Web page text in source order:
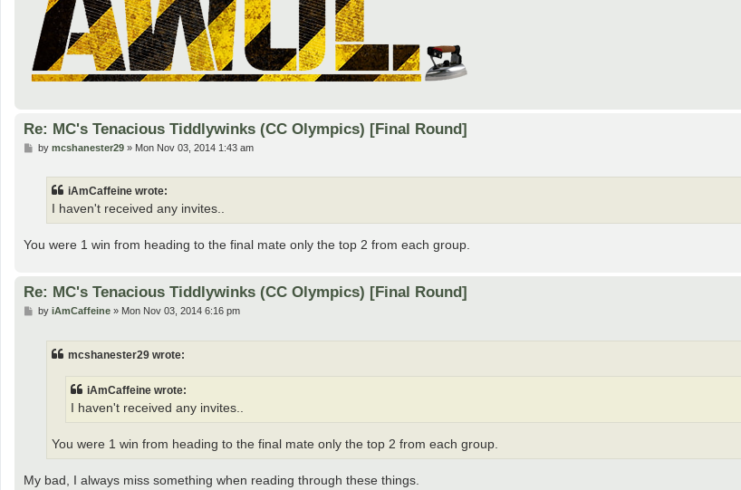
Re: MC's Tenacious Tiddlywinks (CC Olympics) [Final Round]
Pby mcshanester29» Mon Nov 03, 2014 1:43 am
iAmCaffeine wrote:
I haven't received any invites..
You were 1 win from heading to the final mate only the top 2 from each group.
Re: MC's Tenacious Tiddlywinks (CC Olympics) [Final Round]
Pby iAmCaffeine» Mon Nov 03, 2014 6:16 pm
mcshanester29 wrote:
iAmCaffeine wrote:
I haven't received any invites..
You were 1 win from heading to the final mate only the top 2 from each group.
My bad, I always miss something when reading through these things.